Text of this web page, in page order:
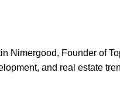
Nimergood, Founder of
and real estate